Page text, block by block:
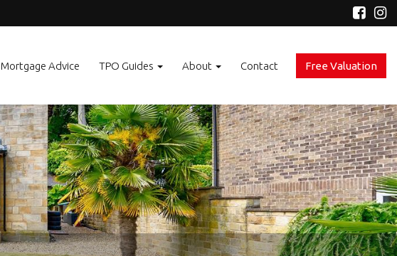
Free Valuation
Mortgage Advice TPO Guides About Contact